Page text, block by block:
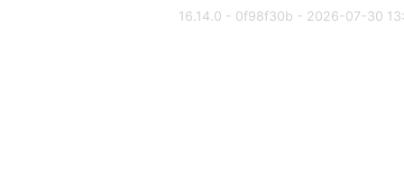
16.14.0 - 0f98f30b - 2026-07-30